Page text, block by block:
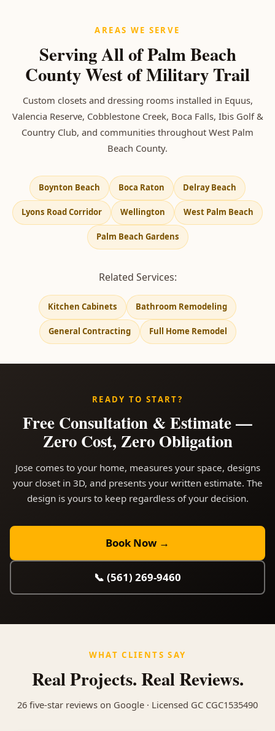
AREAS WE SERVE
Serving All of Palm Beach
County West of Military Trail
Custom closets and dressing rooms installed in Equus,
Valencia Reserve, Cobblestone Creek, Boca Falls, Ibis Golf &
Country Club, and communities throughout West Palm
Beach County.
Boynton Beach Boca Raton Delray Beach
Lyons Road Corridor Wellington West Palm Beach
Palm Beach Gardens
Related Services:
Kitchen Cabinets Bathroom Remodeling
General Contracting Full Home Remodel
READY TO START?
Free Consultation & Estimate —
Zero Cost, Zero Obligation
Jose comes to your home, measures your space, designs
your closet in 3D, and presents your written estimate. The
design is yours to keep regardless of your decision.
Book Now →
📞 (561) 269-9460
WHAT CLIENTS SAY
Real Projects. Real Reviews.
26 five-star reviews on Google · Licensed GC CGC1535490